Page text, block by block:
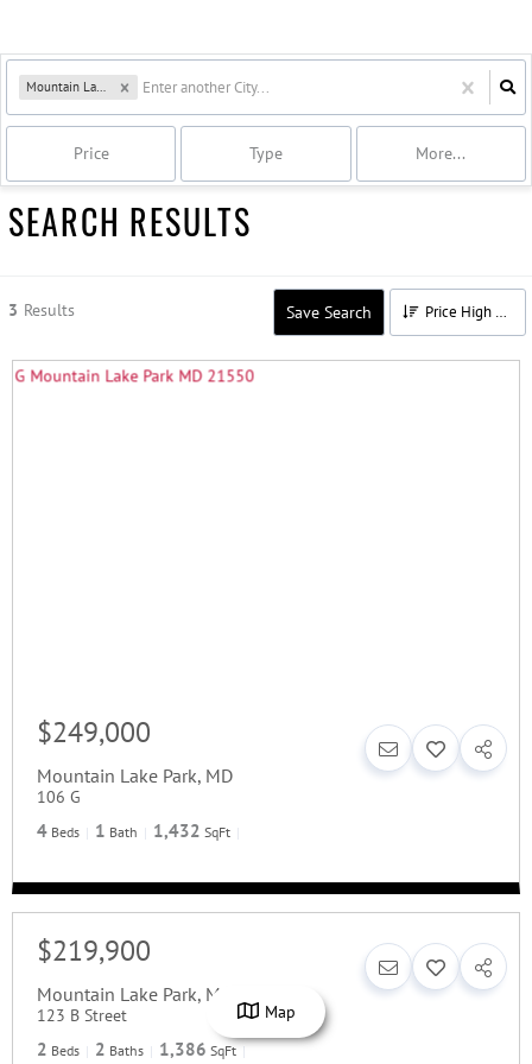
Mountain Lake Park, MD
Price Type More...
SEARCH RESULTS
3 Results Save Search Price High to Low
$249,000
Mountain Lake Park, MD
106 G
4 Beds 1 Bath 1,432 SqFt
$219,900
Mountain Lake Park, MD
123 B Street
2 Beds 2 Baths 1,386 SqFt
Map